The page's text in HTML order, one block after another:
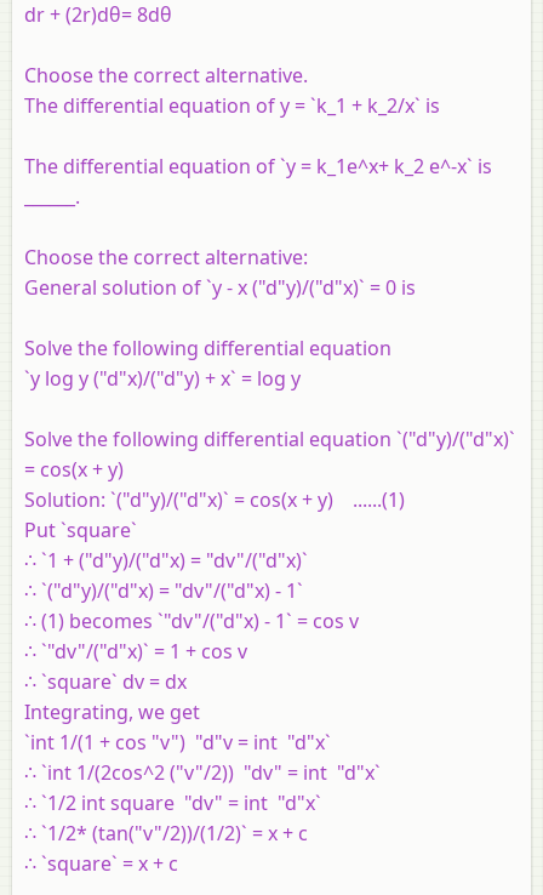
dr + (2r)dθ= 8dθ
Choose the correct alternative.
The differential equation of y = `k_1 + k_2/x` is
The differential equation of `y = k_1e^x+ k_2 e^-x` is
______.
Choose the correct alternative:
General solution of `y - x ("d"y)/("d"x)` = 0 is
Solve the following differential equation
`y log y ("d"x)/("d"y) + x` = log y
Solve the following differential equation `("d"y)/("d"x)`
= cos(x + y)
Solution: `("d"y)/("d"x)` = cos(x + y) ......(1)
Put `square`
∴ `1 + ("d"y)/("d"x) = "dv"/("d"x)`
∴ `("d"y)/("d"x) = "dv"/("d"x) - 1`
∴ (1) becomes `"dv"/("d"x) - 1` = cos v
∴ `"dv"/("d"x)` = 1 + cos v
∴ `square` dv = dx
Integrating, we get
`int 1/(1 + cos "v") "d"v = int "d"x`
∴ `int 1/(2cos^2 ("v"/2)) "dv" = int "d"x`
∴ `1/2 int square "dv" = int "d"x`
∴ `1/2* (tan("v"/2))/(1/2)` = x + c
∴ `square` = x + c